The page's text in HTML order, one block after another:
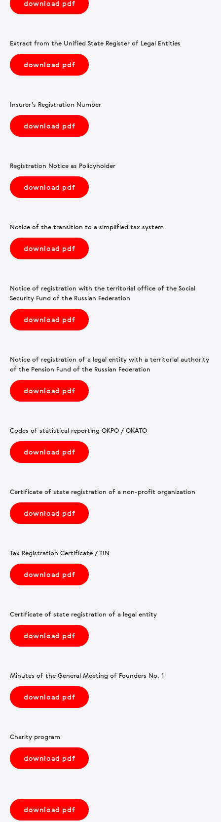
download pdf
Extract from the Unified State Register of Legal Entities
download pdf
Insurer's Registration Number
download pdf
Registration Notice as Policyholder
download pdf
Notice of the transition to a simplified tax system
download pdf
Notice of registration with the territorial office of the Social
Security Fund of the Russian Federation
download pdf
Notice of registration of a legal entity with a territorial authority
of the Pension Fund of the Russian Federation
download pdf
Codes of statistical reporting OKPO / OKATO
download pdf
Certificate of state registration of a non-profit organization
download pdf
Tax Registration Certificate / TIN
download pdf
Certificate of state registration of a legal entity
download pdf
Minutes of the General Meeting of Founders No. 1
download pdf
Charity program
download pdf
download pdf